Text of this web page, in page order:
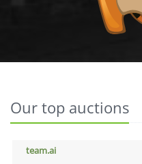
Our top auctions
team.ai